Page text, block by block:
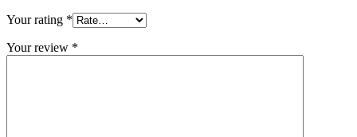
Your rating *
Your review *